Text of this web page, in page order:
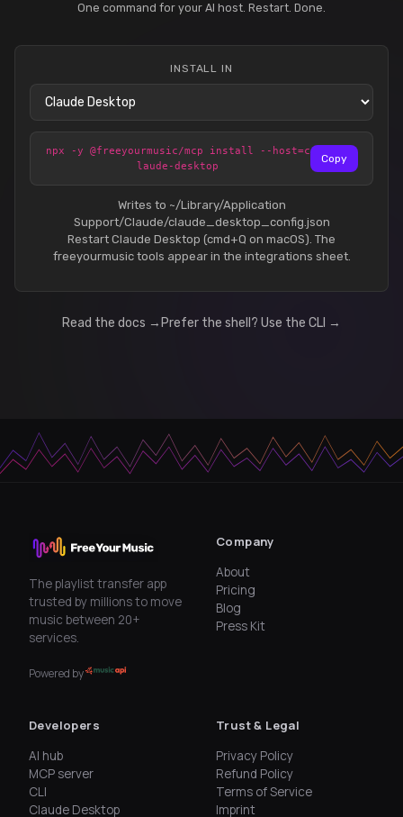
One command for your AI host. Restart. Done.
INSTALL IN
npx -y @freeyourmusic/mcp install --host=c
laude-desktop
Copy
Writes to ~/Library/Application
Support/Claude/claude_desktop_config.json
Restart Claude Desktop (cmd+Q on macOS). The
freeyourmusic tools appear in the integrations sheet.
Read the docs → Prefer the shell? Use the CLI →
The playlist transfer app
trusted by millions to move
music between 20+
services.
Powered by
Company
About
Pricing
Blog
Press Kit
Developers
AI hub
MCP server
CLI
Claude Desktop
Trust & Legal
Privacy Policy
Refund Policy
Terms of Service
Imprint